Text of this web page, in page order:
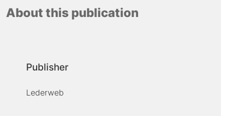
About this publication
Publisher
Lederweb